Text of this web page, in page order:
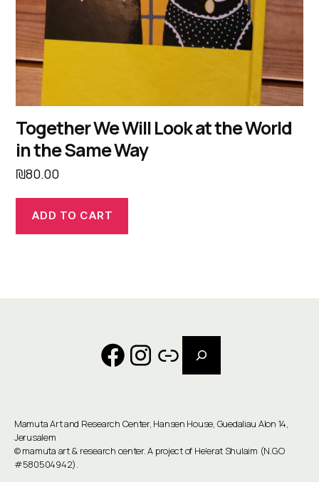
Together We Will Look at the World
in the Same Way
₪80.00
ADD TO CART
Mamuta Art and Research Center, Hansen House, Guedaliau Alon 14,
Jerusalem
©mamuta art & research center. A project of He'erat Shulaim (N.G.O
#580504942).
Facebook
Instagram
Link